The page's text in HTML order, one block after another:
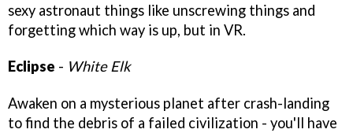
sexy astronaut things like unscrewing things and
forgetting which way is up, but in VR.
Eclipse - White Elk
Awaken on a mysterious planet after crash-landing
to find the debris of a failed civilization - you'll have